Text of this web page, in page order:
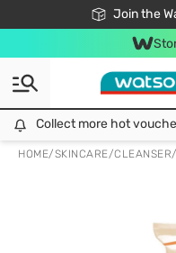
Join the
Free24h Fast
Collect more hot
HOME/SKINCARE/CLEANSER/